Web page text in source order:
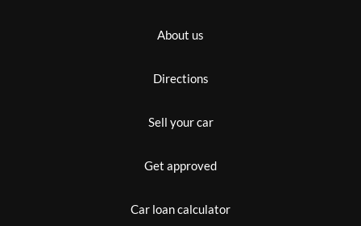
About us
Directions
Sell your car
Get approved
Car loan calculator